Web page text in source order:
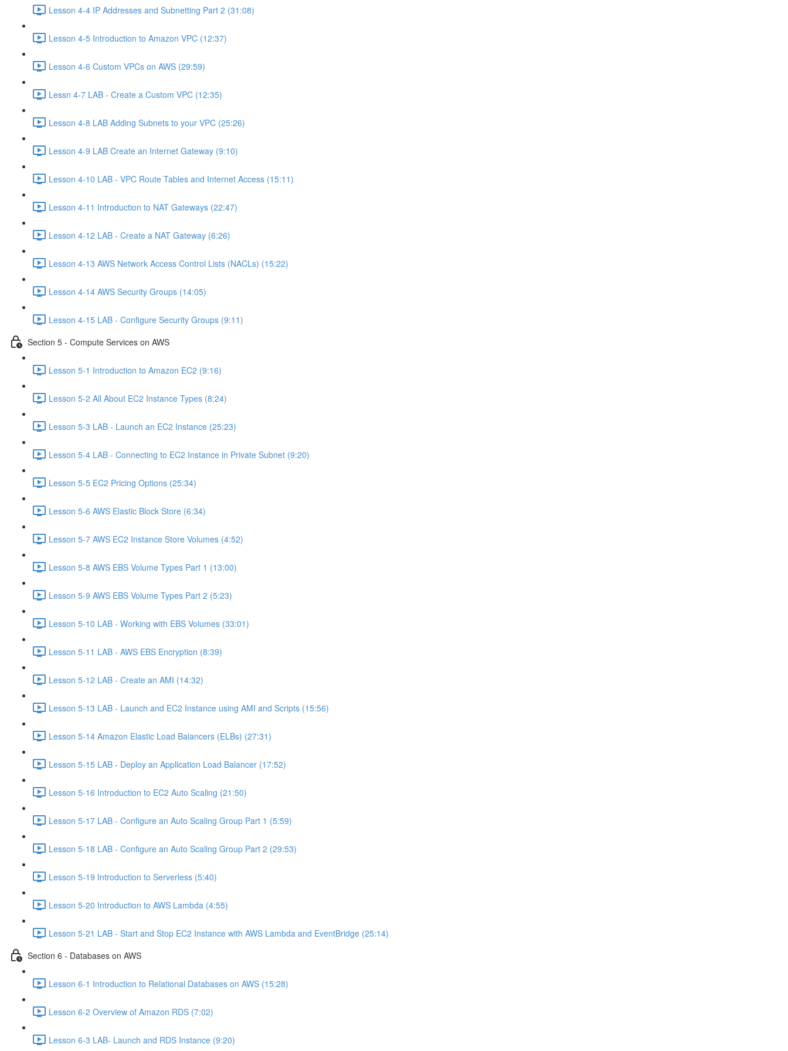
Lesson 4-4 IP Addresses and Subnetting Part 2 (31:08)
Lesson 4-5 Introduction to Amazon VPC (12:37)
Lesson 4-6 Custom VPCs on AWS (29:59)
Lessn 4-7 LAB - Create a Custom VPC (12:35)
Lesson 4-8 LAB Adding Subnets to your VPC (25:26)
Lesson 4-9 LAB Create an Internet Gateway (9:10)
Lesson 4-10 LAB - VPC Route Tables and Internet Access (15:11)
Lesson 4-11 Introduction to NAT Gateways (22:47)
Lesson 4-12 LAB - Create a NAT Gateway (6:26)
Lesson 4-13 AWS Network Access Control Lists (NACLs) (15:22)
Lesson 4-14 AWS Security Groups (14:05)
Lesson 4-15 LAB - Configure Security Groups (9:11)
Section 5 - Compute Services on AWS
Lesson 5-1 Introduction to Amazon EC2 (9:16)
Lesson 5-2 All About EC2 Instance Types (8:24)
Lesson 5-3 LAB - Launch an EC2 Instance (25:23)
Lesson 5-4 LAB - Connecting to EC2 Instance in Private Subnet (9:20)
Lesson 5-5 EC2 Pricing Options (25:34)
Lesson 5-6 AWS Elastic Block Store (6:34)
Lesson 5-7 AWS EC2 Instance Store Volumes (4:52)
Lesson 5-8 AWS EBS Volume Types Part 1 (13:00)
Lesson 5-9 AWS EBS Volume Types Part 2 (5:23)
Lesson 5-10 LAB - Working with EBS Volumes (33:01)
Lesson 5-11 LAB - AWS EBS Encryption (8:39)
Lesson 5-12 LAB - Create an AMI (14:32)
Lesson 5-13 LAB - Launch and EC2 Instance using AMI and Scripts (15:56)
Lesson 5-14 Amazon Elastic Load Balancers (ELBs) (27:31)
Lesson 5-15 LAB - Deploy an Application Load Balancer (17:52)
Lesson 5-16 Introduction to EC2 Auto Scaling (21:50)
Lesson 5-17 LAB - Configure an Auto Scaling Group Part 1 (5:59)
Lesson 5-18 LAB - Configure an Auto Scaling Group Part 2 (29:53)
Lesson 5-19 Introduction to Serverless (5:40)
Lesson 5-20 Introduction to AWS Lambda (4:55)
Lesson 5-21 LAB - Start and Stop EC2 Instance with AWS Lambda and EventBridge (25:14)
Section 6 - Databases on AWS
Lesson 6-1 Introduction to Relational Databases on AWS (15:28)
Lesson 6-2 Overview of Amazon RDS (7:02)
Lesson 6-3 LAB- Launch and RDS Instance (9:20)